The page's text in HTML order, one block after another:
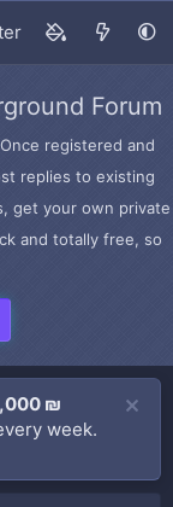
Forum
registered and
replies to existing
get your own private
and totally free, so
₪
week.